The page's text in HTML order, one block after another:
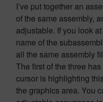
I’ve put together an
of the same assembly,
adjustable. If you look
name of the
all the same assembly
The first of the three
cursor is highlighting
the graphics area. You